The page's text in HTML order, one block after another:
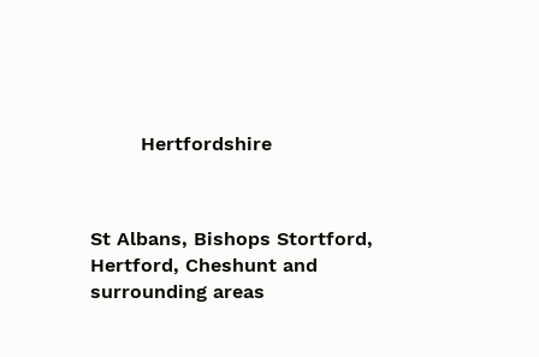
Hertfordshire
St Albans, Bishops Stortford,
Hertford, Cheshunt and
surrounding areas